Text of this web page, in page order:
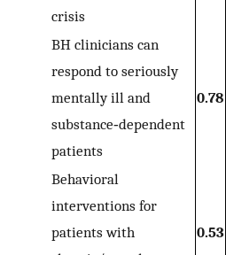
crisis
BH clinicians can
respond to seriously
mentally ill and
substance‐dependent
patients
0.78
Behavioral
interventions for
patients with
0.53